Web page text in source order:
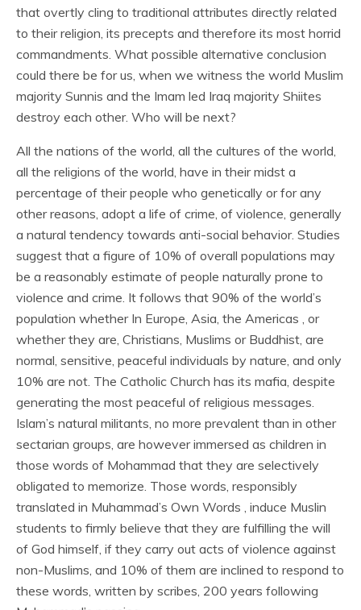
that overtly cling to traditional attributes directly related
to their religion, its precepts and therefore its most horrid
commandments. What possible alternative conclusion
could there be for us, when we witness the world Muslim
majority Sunnis and the Imam led Iraq majority Shiites
destroy each other. Who will be next?
All the nations of the world, all the cultures of the world,
all the religions of the world, have in their midst a
percentage of their people who genetically or for any
other reasons, adopt a life of crime, of violence, generally
a natural tendency towards anti-social behavior. Studies
suggest that a figure of 10% of overall populations may
be a reasonably estimate of people naturally prone to
violence and crime. It follows that 90% of the world’s
population whether In Europe, Asia, the Americas , or
whether they are, Christians, Muslims or Buddhist, are
normal, sensitive, peaceful individuals by nature, and only
10% are not. The Catholic Church has its mafia, despite
generating the most peaceful of religious messages.
Islam’s natural militants, no more prevalent than in other
sectarian groups, are however immersed as children in
those words of Mohammad that they are selectively
obligated to memorize. Those words, responsibly
translated in Muhammad’s Own Words , induce Muslin
students to firmly believe that they are fulfilling the will
of God himself, if they carry out acts of violence against
non-Muslims, and 10% of them are inclined to respond to
these words, written by scribes, 200 years following